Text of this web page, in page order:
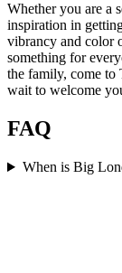
Whether you are a
inspiration in
vibrancy and color
something for
the family, come to
wait to welcome
FAQ
When is Big